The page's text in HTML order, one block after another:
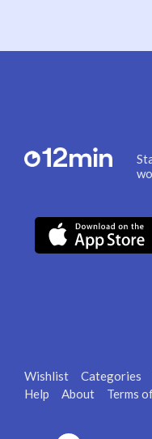
Wishlist Categories
Help
About Terms